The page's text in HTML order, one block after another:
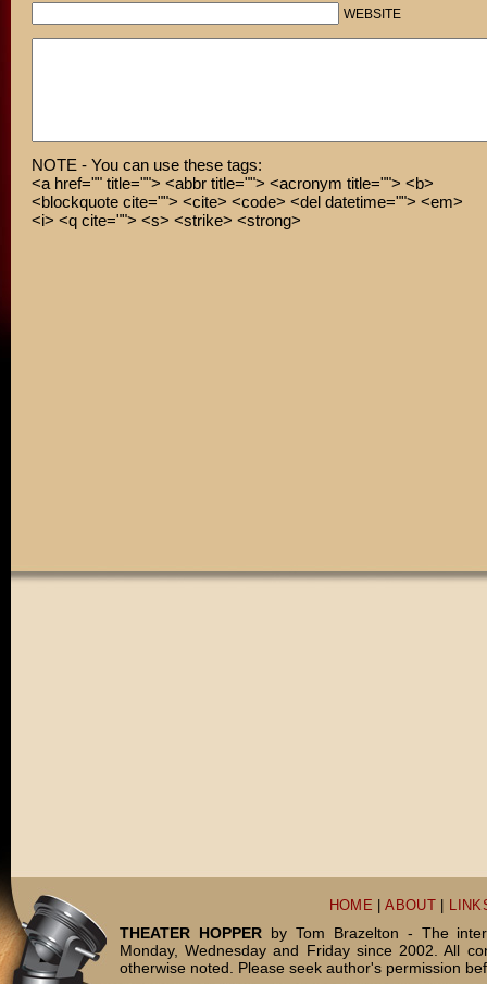
WEBSITE
NOTE - You can use these tags:
<a href="" title=""> <abbr title=""> <acronym title=""> <b>
<blockquote cite=""> <cite> <code> <del datetime=""> <em>
<i> <q cite=""> <s> <strike> <strong>
HOME |ABOUT
THEATER HOPPERby Tom Brazelton - The
Monday, Wednesday and Friday since 2002. All
otherwise noted. Please seek author's permission